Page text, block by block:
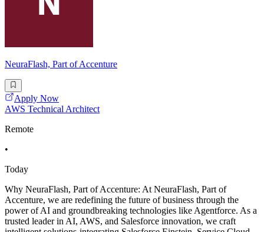
NeuraFlash, Part of Accenture
Apply Now
AWS Technical Architect
Remote
•
Today
Why NeuraFlash, Part of Accenture: At NeuraFlash, Part of
Accenture, we are redefining the future of business through the
power of AI and groundbreaking technologies like Agentforce. As a
trusted leader in AI, AWS, and Salesforce innovation, we craft